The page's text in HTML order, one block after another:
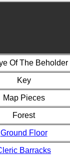
Of The
Key
Map Pieces
Forest
Ground Floor
Barracks